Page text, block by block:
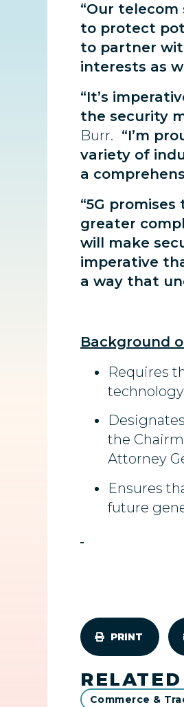
“Our
to protect
to partner
interests as
“It’s
the security
Burr. “I’m
variety of
a
“5G
greater
will make
imperative
a way that
Background
Requires
the
Attorney
Ensures
future
PRINT
Commerce &